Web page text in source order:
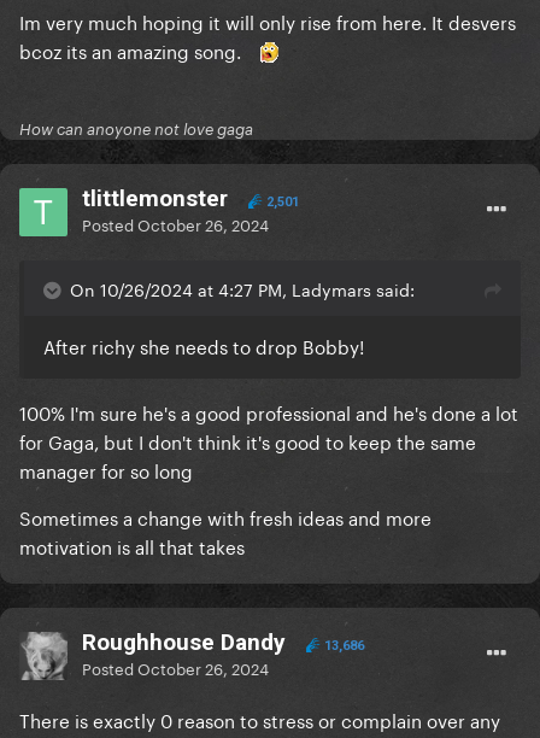
Im very much hoping it will only rise from here. It desvers
bcoz its an amazing song.
How can anoyone not love gaga
tlittlemonster 2,501
PostedOctober 26, 2024
On 10/26/2024 at 4:27 PM, Ladymars said:
After richy she needs to drop Bobby!
100% I'm sure he's a good professional and he's done a lot
for Gaga, but I don't think it's good to keep the same
manager for so long
Sometimes a change with fresh ideas and more
motivation is all that takes
Roughhouse Dandy 13,686
PostedOctober 26, 2024
There is exactly 0 reason to stress or complain over any